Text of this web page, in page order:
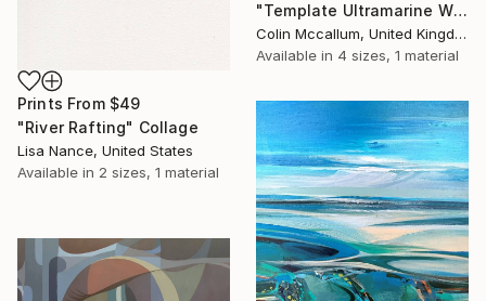
Prints From $49
"River Rafting" Collage
Lisa Nance, United States
Available in 2 sizes, 1 material
"Template Ultramarine White" Painting
Colin Mccallum, United Kingdom
Available in 4 sizes, 1 material